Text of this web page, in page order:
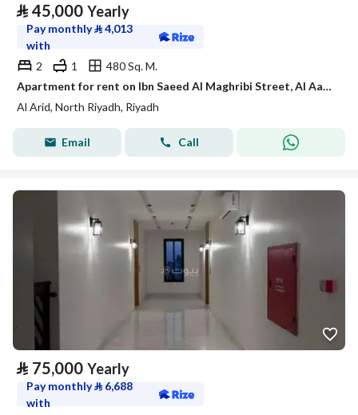
⃁ 45,000 Yearly
Pay monthly⃁4,013
with
2
1
480 Sq. M.
Apartment for rent on Ibn Saeed Al Maghribi Street, Al Aarid District, Riyadh City, Riyadh Region
Al Arid, North Riyadh, Riyadh
Email Call
⃁ 75,000 Yearly
Pay monthly⃁ 6,688
with